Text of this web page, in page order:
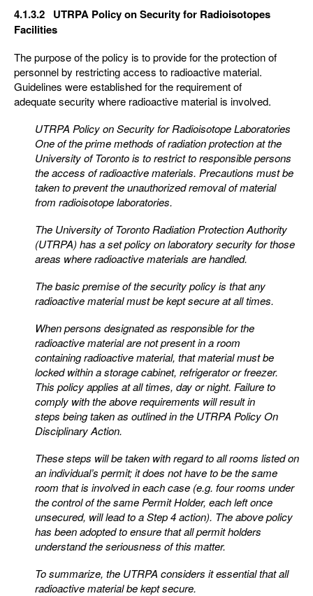
4.1.3.2 UTRPA Policy on Security for Radioisotopes
Facilities
The purpose of the policy is to provide for the protection of
personnel by restricting access to radioactive material.
Guidelines were established for the requirement of
adequate security where radioactive material is involved.
UTRPA Policy on Security for Radioisotope Laboratories
One of the prime methods of radiation protection at the
University of Toronto is to restrict to responsiblepersons
the access of radioactive materials. Precautions must be
taken to prevent the unauthorizedremoval of material
from radioisotope laboratories.
The University of Toronto Radiation Protection Authority
(UTRPA) has a set policy on laboratory securityfor those
areas where radioactive materials are handled.
The basic premise of the security policy is that any
radioactive material must be kept secure at all times.
When persons designated as responsible for the
radioactive material are not present in a room
containingradioactive material, that material must be
locked within a storage cabinet, refrigerator or freezer.
This policy applies at all times, day or night. Failure to
comply with the above requirements will result in
steps being taken as outlined in the UTRPA Policy On
Disciplinary Action.
These steps will be taken with regard to all rooms listed on
an individual’s permit; it does not have to bethe same
room that is involved in each case (e.g. four rooms under
the control of the same Permit Holder, each left once
unsecured, will lead to a Step 4 action). The above policy
has been adopted toensure that all permit holders
understand the seriousness of this matter.
To summarize, the UTRPA considers it essential that all
radioactive material be kept secure.